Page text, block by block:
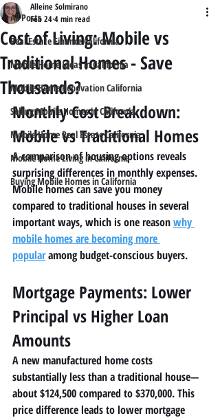
All Posts
Real Estate Finance California
Mobile Home Ideas in California
Mobile Home Renovation California
Selling Mobile Homes in California
Mobile Home Real Estate California
Mobile Home Living in California
Buying Mobile Homes in California
Cost of Living: Mobile vs
Traditional Homes - Save
Thousands?
Alleine Solmirano
Feb 244 min read
Monthly Cost Breakdown:
Mobile vs Traditional Homes
A comparison of housing options reveals
surprising differences in monthly expenses.
Mobile homes can save you money
compared to traditional houses in several
important ways, which is one reason why
mobile homes are becoming more
popular among budget-conscious buyers.
Mortgage Payments: Lower
Principal vs Higher Loan
Amounts
A new manufactured home costs
substantially less than a traditional house—
about $124,500 compared to $370,000. This
price difference leads to lower mortgage